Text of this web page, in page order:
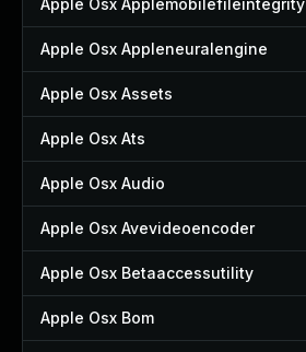
Apple Osx Applemobilefileintegrity
Apple Osx Appleneuralengine
Apple Osx Assets
Apple Osx Ats
Apple Osx Audio
Apple Osx Avevideoencoder
Apple Osx Betaaccessutility
Apple Osx Bom